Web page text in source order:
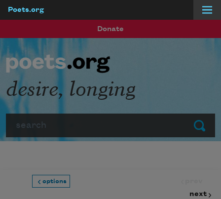
Poets.org
Donate
Submit
desire, longing
options
next